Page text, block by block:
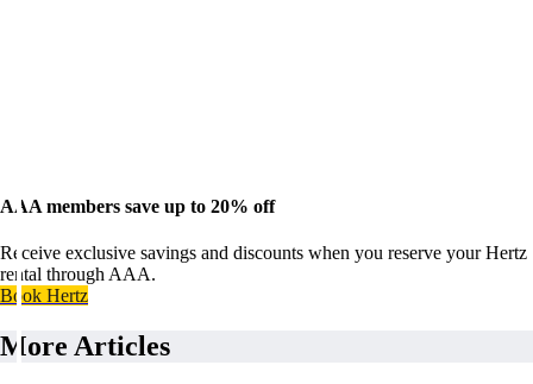
AAA members save up to 20% off
Receive exclusive savings and discounts when you reserve your Hertz
rental through AAA.
Book Hertz
More Articles